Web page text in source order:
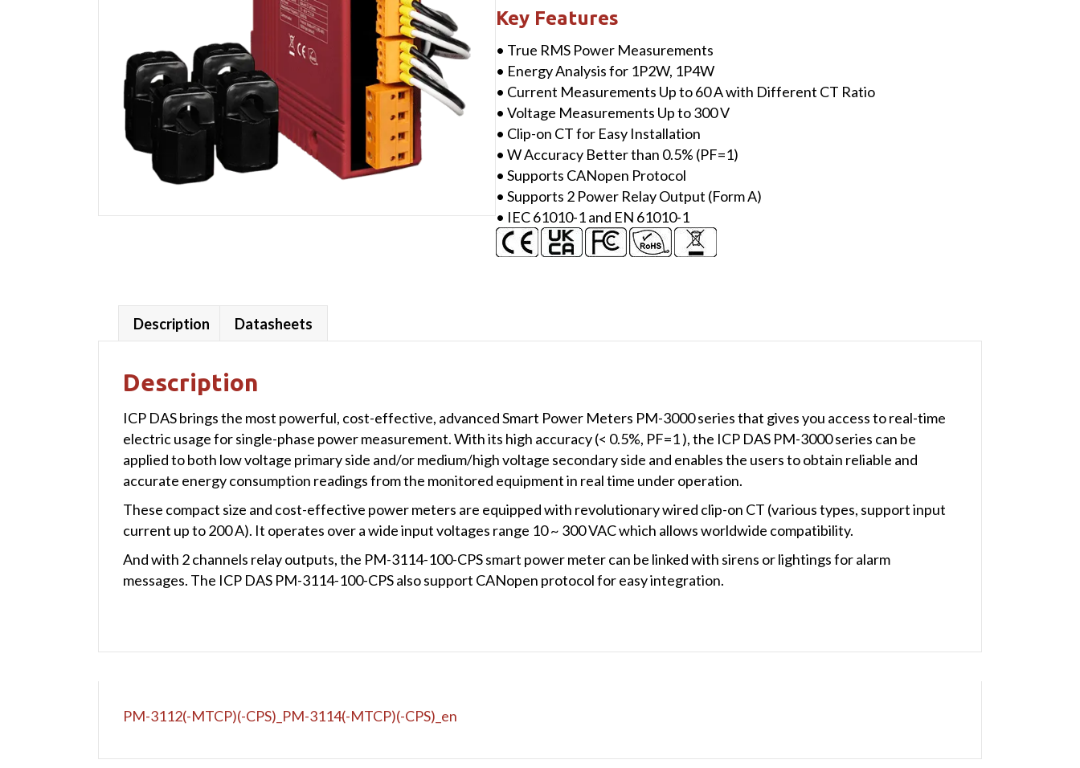
4
loops
single-
phase
Power
Meter
with
two
60A
CT
(inside
diameter
10
4
Key Features
• True RMS Power Measurements
• Energy Analysis for 1P2W, 1P4W
• Current Measurements Up to 60 A with Different CT Ratio
• Voltage Measurements Up to 300 V
• Clip-on CT for Easy Installation
• W Accuracy Better than 0.5% (PF=1)
• Supports CANopen Protocol
• Supports 2 Power Relay Output (Form A)
• IEC 61010-1 and EN 61010-1
Description Datasheets
Description
ICP DAS brings the most powerful, cost-effective, advanced Smart Power Meters PM-3000 series that gives you access to real-time
electric usage for single-phase power measurement. With its high accuracy (< 0.5%, PF=1 ), the ICP DAS PM-3000 series can be
applied to both low voltage primary side and/or medium/high voltage secondary side and enables the users to obtain reliable and
accurate energy consumption readings from the monitored equipment in real time under operation.
These compact size and cost-effective power meters are equipped with revolutionary wired clip-on CT (various types, support input
current up to 200 A). It operates over a wide input voltages range 10 ~ 300 VAC which allows worldwide compatibility.
And with 2 channels relay outputs, the PM-3114-100-CPS smart power meter can be linked with sirens or lightings for alarm
messages. The ICP DAS PM-3114-100-CPS also support CANopen protocol for easy integration.
PM-3112(-MTCP)(-CPS)_PM-3114(-MTCP)(-CPS)_en